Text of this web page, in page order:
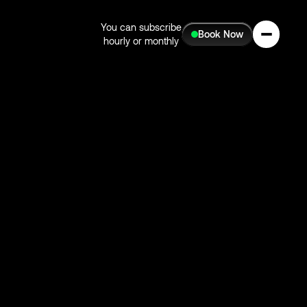
You can subscribe
hourly or monthly
Book Now